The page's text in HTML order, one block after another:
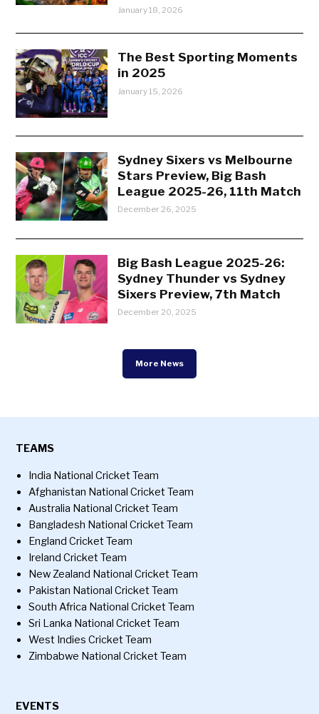
January 18, 2026
The Best Sporting Moments
in 2025
January 15, 2026
Sydney Sixers vs Melbourne
Stars Preview, Big Bash
League 2025-26, 11th Match
December 26, 2025
Big Bash League 2025-26:
Sydney Thunder vs Sydney
Sixers Preview, 7th Match
December 20, 2025
More News
TEAMS
India National Cricket Team
Afghanistan National Cricket Team
Australia National Cricket Team
Bangladesh National Cricket Team
England Cricket Team
Ireland Cricket Team
New Zealand National Cricket Team
Pakistan National Cricket Team
South Africa National Cricket Team
Sri Lanka National Cricket Team
West Indies Cricket Team
Zimbabwe National Cricket Team
EVENTS